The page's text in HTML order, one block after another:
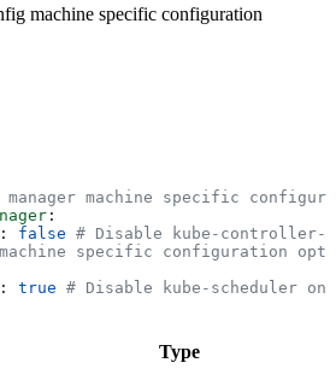
machine specific configuration
manager machine specific
:
: false # Disable kube-controller-
specific configuration
: true # Disable kube-scheduler on
Type